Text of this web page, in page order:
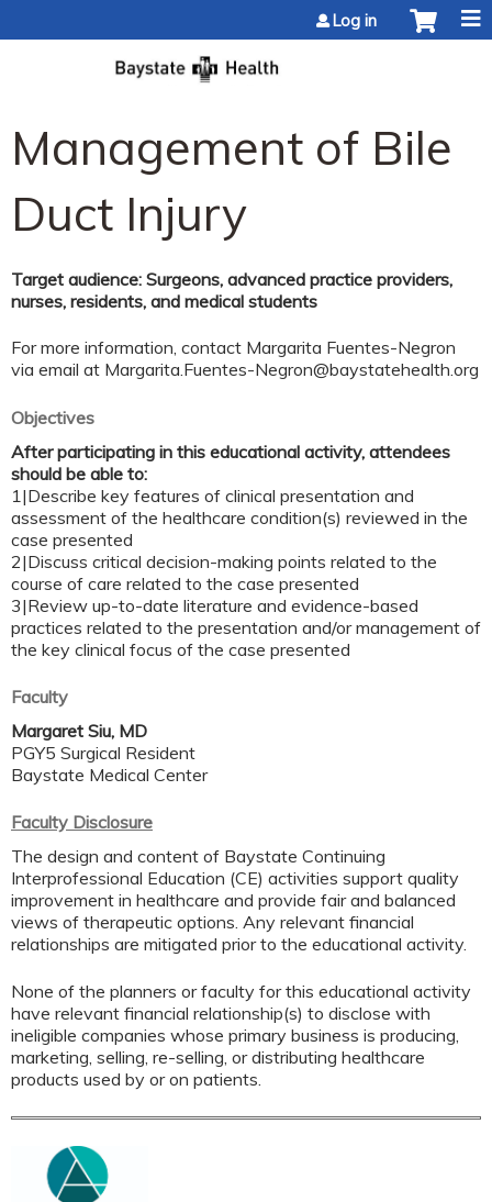
Log in
Management of Bile
Duct Injury
Target audience: Surgeons, advanced practice providers,
nurses, residents, and medical students
For more information, contact Margarita Fuentes-Negron
via email at Margarita.Fuentes-Negron@baystatehealth.org
Objectives
After participating in this educational activity, attendees
should be able to:
1|Describe key features of clinical presentation and
assessment of the healthcare condition(s) reviewed in the
case presented
2|Discuss critical decision-making points related to the
course of care related to the case presented
3|Review up-to-date literature and evidence-based
practices related to the presentation and/or management of
the key clinical focus of the case presented
Faculty
Margaret Siu, MD
PGY5 Surgical Resident
Baystate Medical Center
Faculty Disclosure
The design and content of Baystate Continuing
Interprofessional Education (CE) activities support quality
improvement in healthcare and provide fair and balanced
views of therapeutic options. Any relevant financial
relationships are mitigated prior to the educational activity.
None of the planners or faculty for this educational activity
have relevant financial relationship(s) to disclose with
ineligible companies whose primary business is producing,
marketing, selling, re-selling, or distributing healthcare
products used by or on patients.